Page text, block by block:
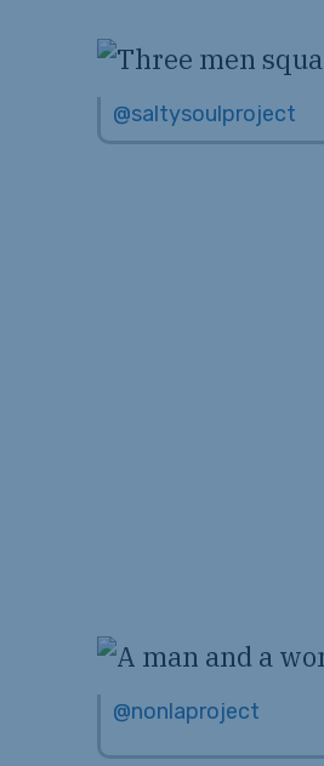
@saltysoulproject
@nonlaproject